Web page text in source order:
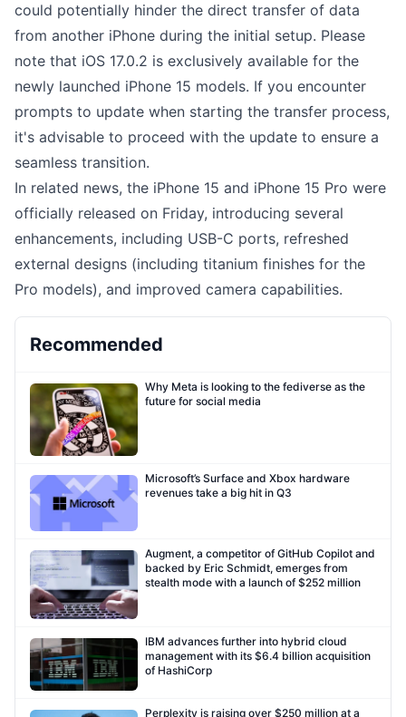
could potentially hinder the direct transfer of data
from another iPhone during the initial setup. Please
note that iOS 17.0.2 is exclusively available for the
newly launched iPhone 15 models. If you encounter
prompts to update when starting the transfer process,
it's advisable to proceed with the update to ensure a
seamless transition.
In related news, the iPhone 15 and iPhone 15 Pro were
officially released on Friday, introducing several
enhancements, including USB-C ports, refreshed
external designs (including titanium finishes for the
Pro models), and improved camera capabilities.
Recommended
Why Meta is looking to the fediverse as the
future for social media
Microsoft’s Surface and Xbox hardware
revenues take a big hit in Q3
Augment, a competitor of GitHub Copilot and
backed by Eric Schmidt, emerges from
stealth mode with a launch of $252 million
IBM advances further into hybrid cloud
management with its $6.4 billion acquisition
of HashiCorp
Perplexity is raising over $250 million at a